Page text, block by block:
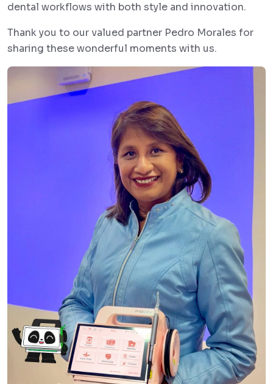
dental workflows with both style and innovation.
Thank you to our valued partner Pedro Morales for
sharing these wonderful moments with us.